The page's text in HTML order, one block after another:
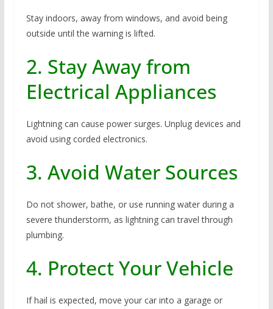
Stay indoors, away from windows, and avoid being
outside until the warning is lifted.
2. Stay Away from
Electrical Appliances
Lightning can cause power surges. Unplug devices and
avoid using corded electronics.
3. Avoid Water Sources
Do not shower, bathe, or use running water during a
severe thunderstorm, as lightning can travel through
plumbing.
4. Protect Your Vehicle
If hail is expected, move your car into a garage or